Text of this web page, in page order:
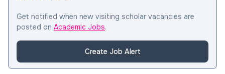
Get notified when new visiting scholar vacancies are
posted on Academic Jobs.
Create Job Alert